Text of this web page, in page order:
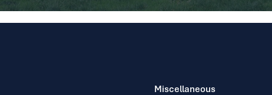
Miscellaneous